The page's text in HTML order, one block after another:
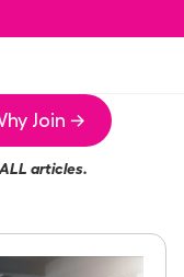
Join →
articles.